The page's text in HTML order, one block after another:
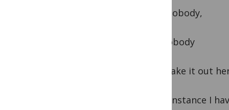
That nobody,
But nobody
Can make it out
Every instance I